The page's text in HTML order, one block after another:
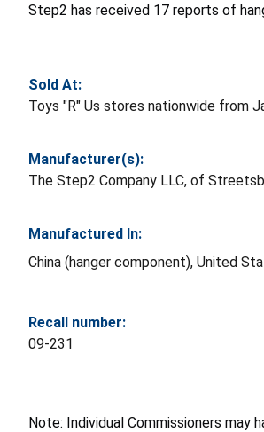
Step2 has received 17 reports of
Sold At:
Toys "R" Us stores nationwide from
Manufacturer(s):
The Step2 Company LLC, of
Manufactured In:
China (hanger component), United
Recall number:
09-231
Note: Individual Commissioners